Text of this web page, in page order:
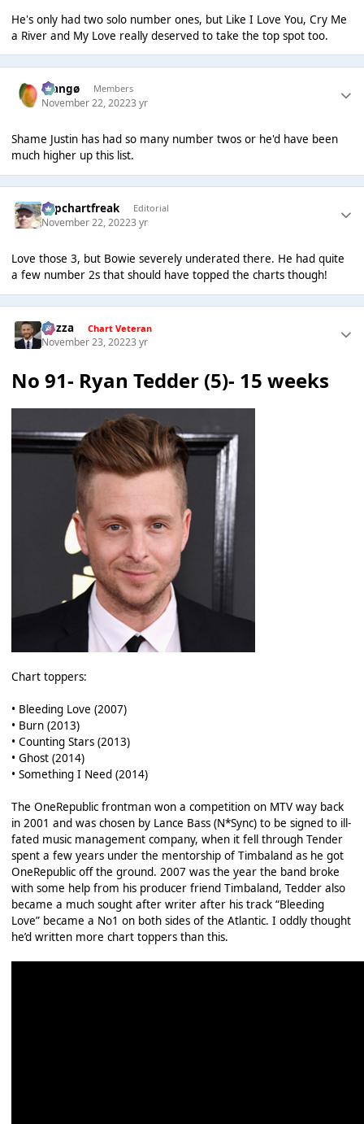
He's only had two solo number ones, but Like I Love You, Cry Me
a River and My Love really deserved to take the top spot too.
Mangø Members
November 22, 20223 yr
Shame Justin has had so many number twos or he'd have been
much higher up this list.
Popchartfreak Editorial
November 22, 20223 yr
Love those 3, but Bowie severely underated there. He had quite
a few number 2s that should have topped the charts though!
Gezza Chart Veteran
November 23, 20223 yr
No 91- Ryan Tedder (5)- 15 weeks
Chart toppers:
• Bleeding Love (2007)
• Burn (2013)
• Counting Stars (2013)
• Ghost (2014)
• Something I Need (2014)
The OneRepublic frontman won a competition on MTV way back
in 2001 and was chosen by Lance Bass (N*Sync) to be signed to ill-
fated music management company, when it fell through Tender
spent a few years under the mentorship of Timbaland as he got
OneRepublic off the ground. 2007 was the year the band broke
with some help from his producer friend Timbaland, Tedder also
became a much sought after writer after his track “Bleeding
Love” became a No1 on both sides of the Atlantic. I oddly thought
he’d written more chart toppers than this.